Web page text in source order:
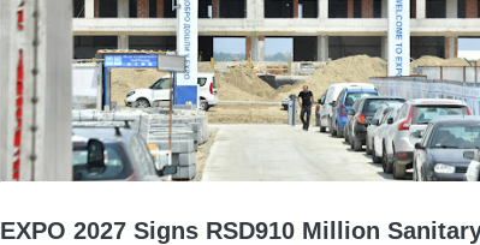
EXPO 2027 Signs RSD910 Million